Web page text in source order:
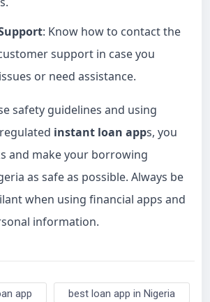
: Know how to contact the
support in case you
or need assistance.
safety guidelines and using
instant loan apps, you
and make your borrowing
as safe as possible. Always be
when using financial apps and
information.
app
best loan app in Nigeria